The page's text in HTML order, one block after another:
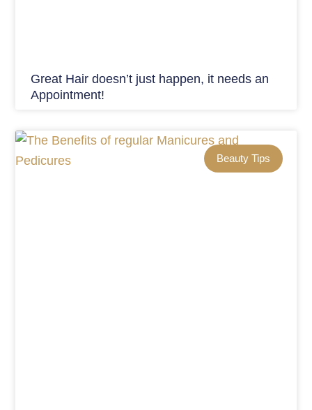
Great Hair doesn’t just happen, it needs an
Appointment!
Beauty Tips